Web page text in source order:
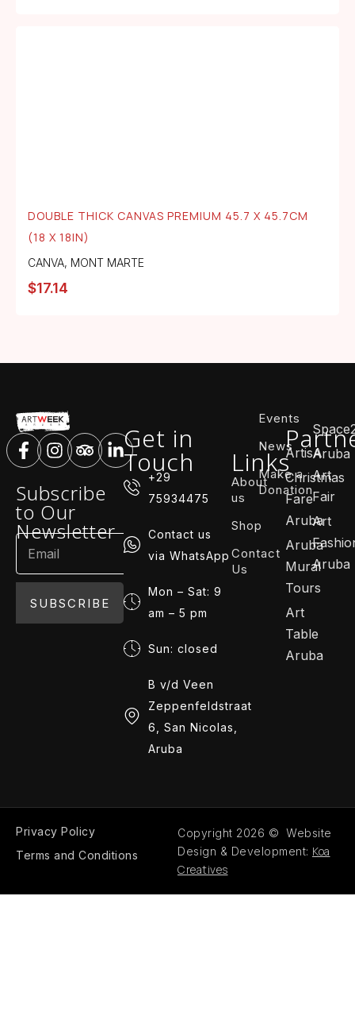
DOUBLE THICK CANVAS PREMIUM 45.7 X 45.7CM
(18 X 18IN)
CANVA, MONT MARTE
$17.14
Subscribe
to Our
Newsletter
SUBSCRIBE
Get in
Touch
+29
75934475
Contact us
via WhatsApp
Mon – Sat: 9
am – 5 pm
Sun: closed
B v/d Veen
Zeppenfeldstraat
6, San Nicolas,
Aruba
Links
About
us
Shop
Contact
Us
Events
News
Make a
Donation
ArtisA
Christmas
Fare
Aruba
Aruba
Mural
Tours
Art
Table
Aruba
Aruba
Art
Fair
Art
Aruba
Privacy Policy
Terms and Conditions
Copyright 2026 © Website
Design & Development: Koa
Creatives